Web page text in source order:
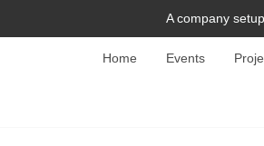
A company
Home Events